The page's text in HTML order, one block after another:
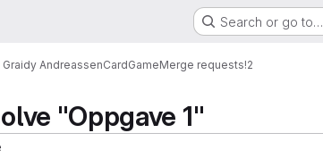
Search or go to…
Graidy AndreassenCardGameMerge requests!2
"Oppgave 1"